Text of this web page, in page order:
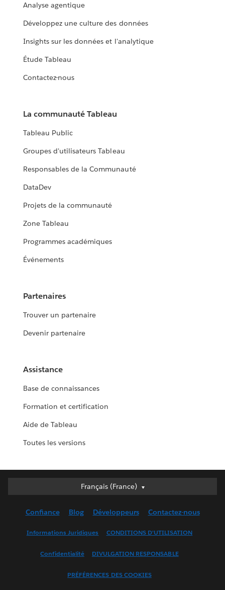
Analyse agentique
Développez une culture des données
Insights sur les données et l'analytique
Étude Tableau
Contactez-nous
La communauté Tableau
Tableau Public
Groupes d'utilisateurs Tableau
Responsables de la Communauté
DataDev
Projets de la communauté
Zone Tableau
Programmes académiques
Événements
Partenaires
Trouver un partenaire
Devenir partenaire
Assistance
Base de connaissances
Formation et certification
Aide de Tableau
Toutes les versions
Français (France)
Français (France)
English (UK)
Français (Canada)
Confiance Blog Développeurs Contactez-nous
Informations Juridiques CONDITIONS D'UTILISATION
Confidentialité DIVULGATION RESPONSABLE
PRÉFÉRENCES DES COOKIES